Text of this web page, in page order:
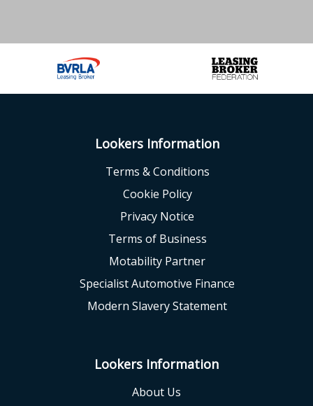
Lookers Information
Terms & Conditions
Cookie Policy
Privacy Notice
Terms of Business
Motability Partner
Specialist Automotive Finance
Modern Slavery Statement
Lookers Information
About Us